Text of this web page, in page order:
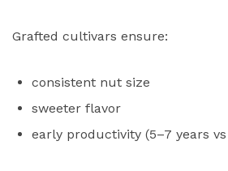
Grafted cultivars ensure:
consistent nut size
sweeter flavor
early productivity (5–7 years